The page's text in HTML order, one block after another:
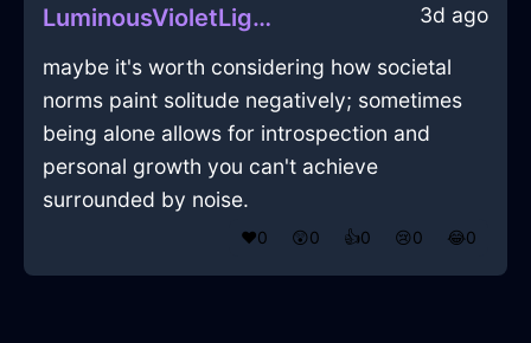
LuminousVioletLightningIconoclastInEdinburghWithDisgust 3d ago
maybe it's worth considering how societal
norms paint solitude negatively; sometimes
being alone allows for introspection and
personal growth you can't achieve
surrounded by noise.
❤️0 😲0 👍0 😢0 😂0